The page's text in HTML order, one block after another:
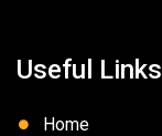
Useful Links
Home